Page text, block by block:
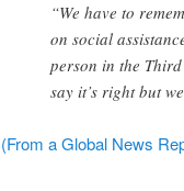
“We have to
on social
person in the
say it’s right but
(From a Global News